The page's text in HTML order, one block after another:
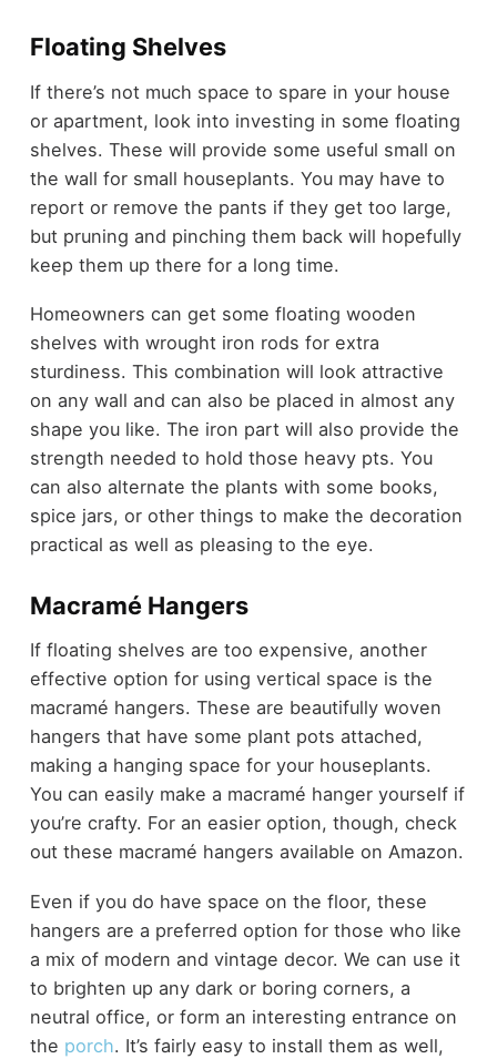
Floating Shelves
If there’s not much space to spare in your house
or apartment, look into investing in some floating
shelves. These will provide some useful small on
the wall for small houseplants. You may have to
report or remove the pants if they get too large,
but pruning and pinching them back will hopefully
keep them up there for a long time.
Homeowners can get some floating wooden
shelves with wrought iron rods for extra
sturdiness. This combination will look attractive
on any wall and can also be placed in almost any
shape you like. The iron part will also provide the
strength needed to hold those heavy pts. You
can also alternate the plants with some books,
spice jars, or other things to make the decoration
practical as well as pleasing to the eye.
Macramé Hangers
If floating shelves are too expensive, another
effective option for using vertical space is the
macramé hangers. These are beautifully woven
hangers that have some plant pots attached,
making a hanging space for your houseplants.
You can easily make a macramé hanger yourself if
you’re crafty. For an easier option, though, check
out these macramé hangers available on Amazon.
Even if you do have space on the floor, these
hangers are a preferred option for those who like
a mix of modern and vintage decor. We can use it
to brighten up any dark or boring corners, a
neutral office, or form an interesting entrance on
the porch. It’s fairly easy to install them as well,